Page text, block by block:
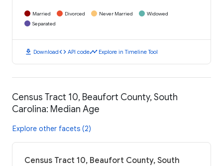
Married Divorced Never Married
Widowed
Separated
download Downloadcode API codetimeline Explore in Timeline Tool
Census Tract 10, Beaufort County, South
Carolina: Median Age
Explore other facets (2)
Census Tract 10, Beaufort County, South